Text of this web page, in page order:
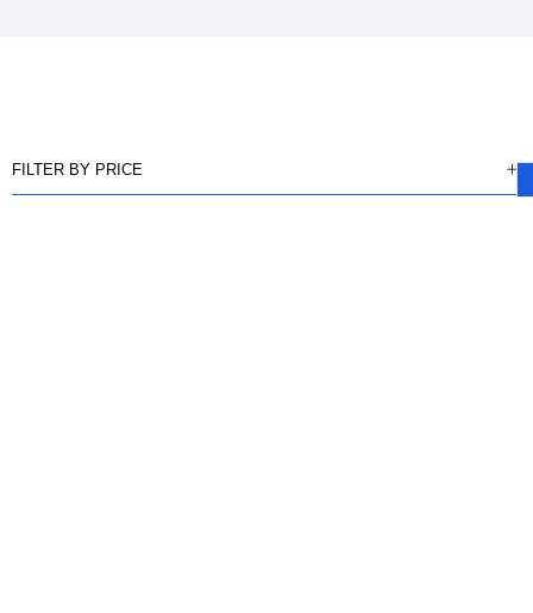
FILTER BY PRICE